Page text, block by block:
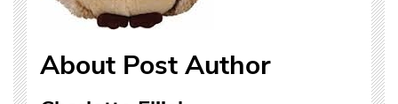
About Post Author